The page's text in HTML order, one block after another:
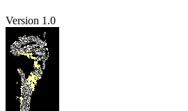
Version 1.0